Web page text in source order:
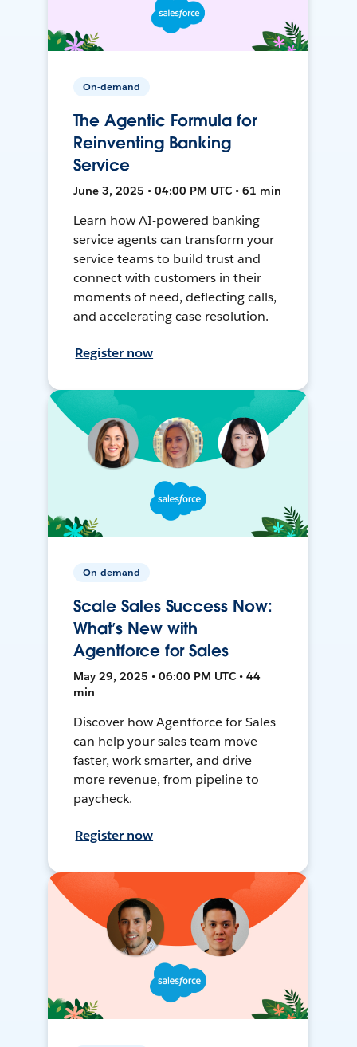
On-demand
The Agentic Formula for
Reinventing Banking
Service
June 3, 2025 • 04:00 PM UTC • 61 min
Learn how AI-powered banking
service agents can transform your
service teams to build trust and
connect with customers in their
moments of need, deflecting calls,
and accelerating case resolution.
Register now
On-demand
Scale Sales Success Now:
What’s New with
Agentforce for Sales
May 29, 2025 • 06:00 PM UTC • 44
min
Discover how Agentforce for Sales
can help your sales team move
faster, work smarter, and drive
more revenue, from pipeline to
paycheck.
Register now